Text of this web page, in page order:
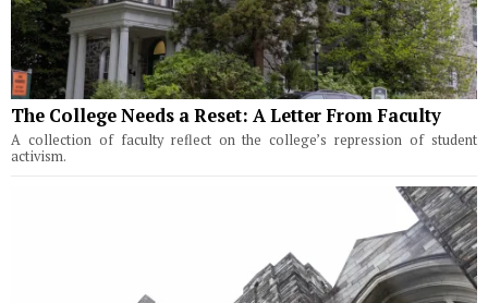
The College Needs a Reset: A Letter From Faculty
A collection of faculty reflect on the college’s repression of student
activism.